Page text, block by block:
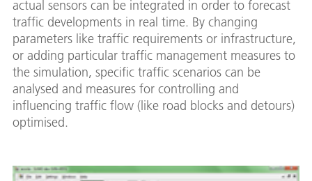
actual sensors can be integrated in order to forecast
traffic developments in real time. By changing
parameters like traffic requirements or infrastructure,
or adding particular traffic management measures to
the simulation, specific traffic scenarios can be
analysed and measures for controlling and
influencing traffic flow (like road blocks and detours)
optimised.